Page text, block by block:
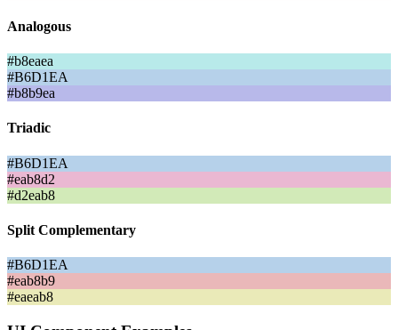
Analogous
#b8eaea
#B6D1EA
#b8b9ea
Triadic
#B6D1EA
#eab8d2
#d2eab8
Split Complementary
#B6D1EA
#eab8b9
#eaeab8